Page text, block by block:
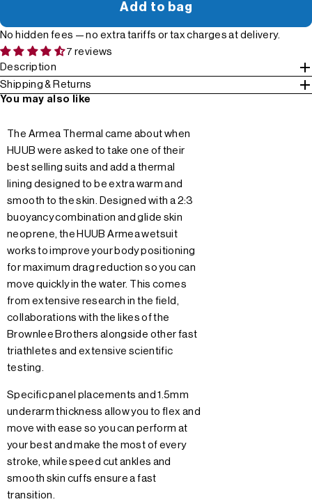
Add to bag
No hidden fees — no extra tariffs or tax charges at delivery.
7 reviews
Description
Shipping & Returns
You may also like
The Armea Thermal came about when
HUUB were asked to take one of their
best selling suits and add a thermal
lining designed to be extra warm and
smooth to the skin. Designed with a 2:3
buoyancy combination and glide skin
neoprene, the HUUB Armea wetsuit
works to improve your body positioning
for maximum drag reduction so you can
move quickly in the water. This comes
from extensive research in the field,
collaborations with the likes of the
Brownlee Brothers alongside other fast
triathletes and extensive scientific
testing.
Specific panel placements and 1.5mm
underarm thickness allow you to flex and
move with ease so you can perform at
your best and make the most of every
stroke, while speed cut ankles and
smooth skin cuffs ensure a fast
transition.